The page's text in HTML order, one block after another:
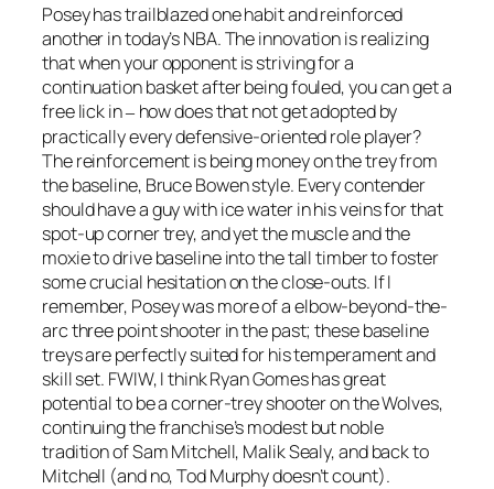
Posey has trailblazed one habit and reinforced
another in today’s NBA. The innovation is realizing
that when your opponent is striving for a
continuation basket after being fouled, you can get a
free lick in– how does that not get adopted by
practically every defensive-oriented role player?
The reinforcement is being money on the trey from
the baseline, Bruce Bowen style. Every contender
should have a guy with ice water in his veins for that
spot-up corner trey, and yet the muscle and the
moxie to drive baseline into the tall timber to foster
some crucial hesitation on the close-outs. If I
remember, Posey was more of a elbow-beyond-the-
arc three point shooter in the past; these baseline
treys are perfectly suited for his temperament and
skill set. FWIW, I think Ryan Gomes has great
potential to be a corner-trey shooter on the Wolves,
continuing the franchise’s modest but noble
tradition of Sam Mitchell, Malik Sealy, and back to
Mitchell (and no, Tod Murphy doesn’t count).